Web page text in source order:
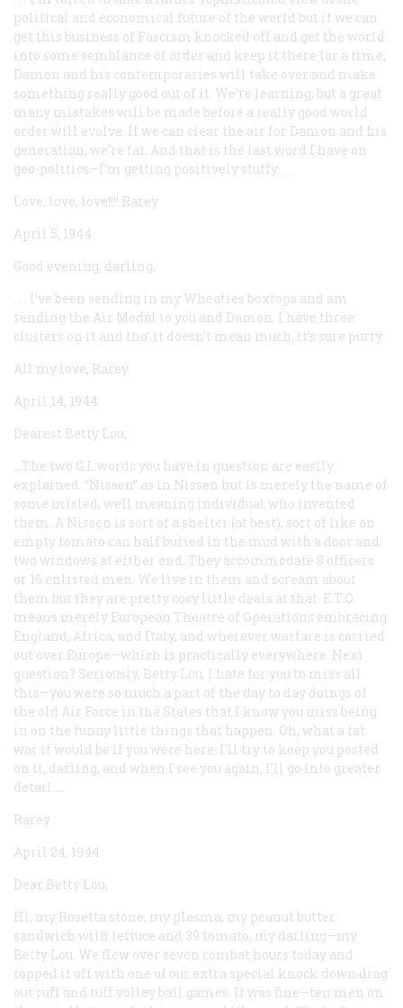
political and economical future of the world but if we can
get this business of Fascism knocked off and get the world
into some semblance of order and keep it there for a time,
Damon and his contemporaries will take over and make
something really good out of it. We’re learning, but a great
many mistakes will be made before a really good world
order will evolve. If we can clear the air for Damon and his
generation, we’re fat. And that is the last word I have on
geo-politics—I’m getting positively stuffy. . . .
Love, love, love!!!! Rarey
April 5, 1944
Good evening, darling,
. . . I’ve been sending in my Wheaties boxtops and am
sending the Air Medal to you and Damon. I have three
clusters on it and tho’ it doesn’t mean much, it’s sure purty.
All my love, Rarey
April 14, 1944
Dearest Betty Lou,
...The two G.I. words you have in question are easily
explained. “Nissen” as in Nissen hut is merely the name of
some misled, well meaning individual who invented
them. A Nissen is sort of a shelter (at best), sort of like an
empty tomato can half buried in the mud with a door and
two windows at either end. They accommodate 8 officers
or 16 enlisted men. We live in them and scream about
them but they are pretty cosy little deals at that. E.T.O.
means merely European Theatre of Operations embracing
England, Africa, and Italy, and wherever warfare is carried
out over Europe—which is practically everywhere. Next
question? Seriously, Betty Lou, I hate for you to miss all
this—you were so much a part of the day to day doings of
the old Air Force in the States that I know you miss being
in on the funny little things that happen. Oh, what a fat
war it would be if you were here. I’ll try to keep you posted
on it, darling, and when I see you again, I’ll go into greater
detail....
Rarey
April 24, 1944
Dear Betty Lou,
Hi, my Rosetta stone, my plasma, my peanut butter
sandwich with lettuce and 39 tomato, my darling—my
Betty Lou. We flew over seven combat hours today and
topped it off with one of our extra special knock down drag
out ruff and tuff volley ball games. It was fine—ten men on